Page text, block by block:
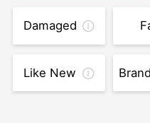
Damaged
Like New